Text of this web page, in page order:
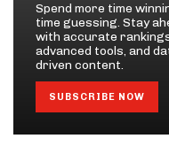
Spend more time
time guessing. Stay
with accurate
advanced tools, and
driven content.
SUBSCRIBE NOW